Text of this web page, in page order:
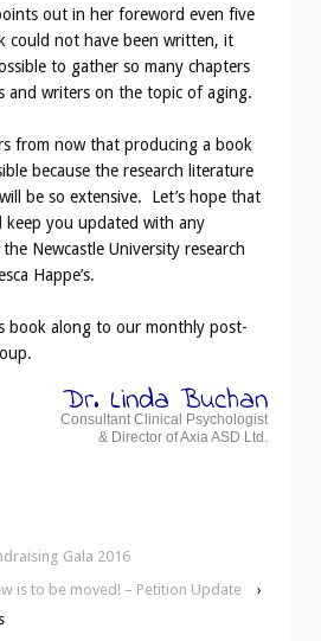
out in her foreword even five
could not have been written, it
to gather so many chapters
and writers on the topic of aging.
from now that producing a book
because the research literature
be so extensive. Let’s hope that
keep you updated with any
Newcastle University research
Happe’s.
book along to our monthly post-
Dr. Linda Buchan
Consultant Clinical Psychologist
& Director of Axia ASD Ltd.
Gala 2016
is to be moved! – Petition Update
›